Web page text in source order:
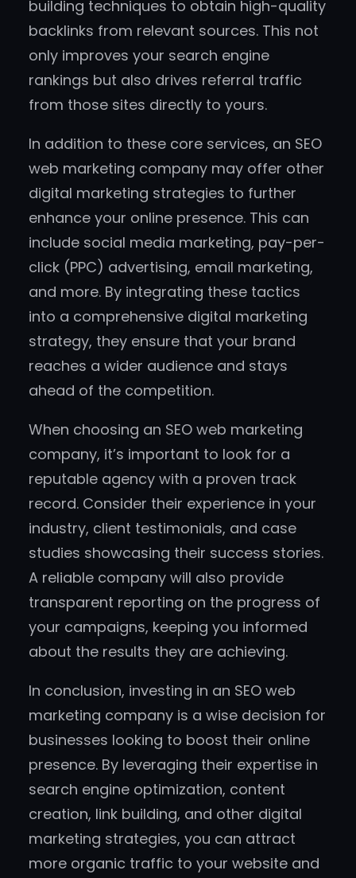
building techniques to obtain high-quality
backlinks from relevant sources. This not
only improves your search engine
rankings but also drives referral traffic
from those sites directly to yours.
In addition to these core services, an SEO
web marketing company may offer other
digital marketing strategies to further
enhance your online presence. This can
include social media marketing, pay-per-
click (PPC) advertising, email marketing,
and more. By integrating these tactics
into a comprehensive digital marketing
strategy, they ensure that your brand
reaches a wider audience and stays
ahead of the competition.
When choosing an SEO web marketing
company, it’s important to look for a
reputable agency with a proven track
record. Consider their experience in your
industry, client testimonials, and case
studies showcasing their success stories.
A reliable company will also provide
transparent reporting on the progress of
your campaigns, keeping you informed
about the results they are achieving.
In conclusion, investing in an SEO web
marketing company is a wise decision for
businesses looking to boost their online
presence. By leveraging their expertise in
search engine optimization, content
creation, link building, and other digital
marketing strategies, you can attract
more organic traffic to your website and